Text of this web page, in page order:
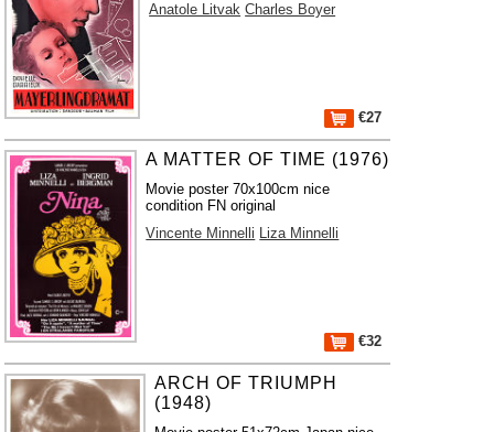
Anatole Litvak Charles Boyer
€27
A MATTER OF TIME (1976)
Movie poster 70x100cm nice
condition FN original
Vincente Minnelli Liza Minnelli
€32
ARCH OF TRIUMPH
(1948)